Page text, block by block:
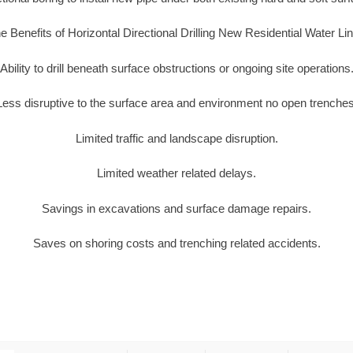
Benefits of Horizontal Directional Drilling New Residential Water
Ability to drill beneath surface obstructions or ongoing site operations.
disruptive to the surface area and environment no open
Limited traffic and landscape disruption.
Limited weather related delays.
Savings in excavations and surface damage repairs.
Saves on shoring costs and trenching related accidents.